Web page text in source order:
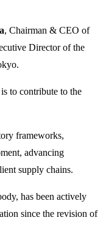
, Chairman & CEO of
Director of the
to contribute to the
frameworks,
advancing
supply chains.
has been actively
since the revision of